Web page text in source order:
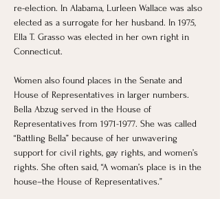
re-election. In Alabama, Lurleen Wallace was also
elected as a surrogate for her husband. In 1975,
Ella T. Grasso was elected in her own right in
Connecticut.
Women also found places in the Senate and
House of Representatives in larger numbers.
Bella Abzug served in the House of
Representatives from 1971-1977. She was called
“Battling Bella” because of her unwavering
support for civil rights, gay rights, and women’s
rights. She often said, “A woman’s place is in the
house–the House of Representatives.”